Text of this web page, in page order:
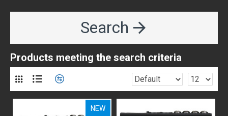
Search
Products meeting the search criteria
NEW